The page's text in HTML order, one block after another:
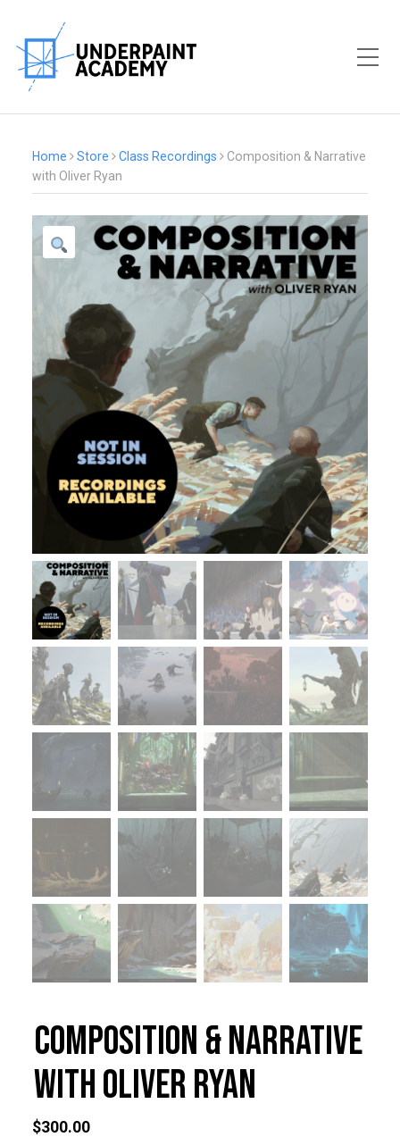
Toggle Mobile Menu
Home Store Class Recordings
Composition & Narrative
with Oliver Ryan
Composition & Narrative
with Oliver Ryan
$300.00